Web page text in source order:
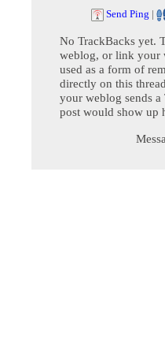
Send Ping |
No TrackBacks yet.
weblog, or link your
used as a form of
directly on this
your weblog sends
post would show up